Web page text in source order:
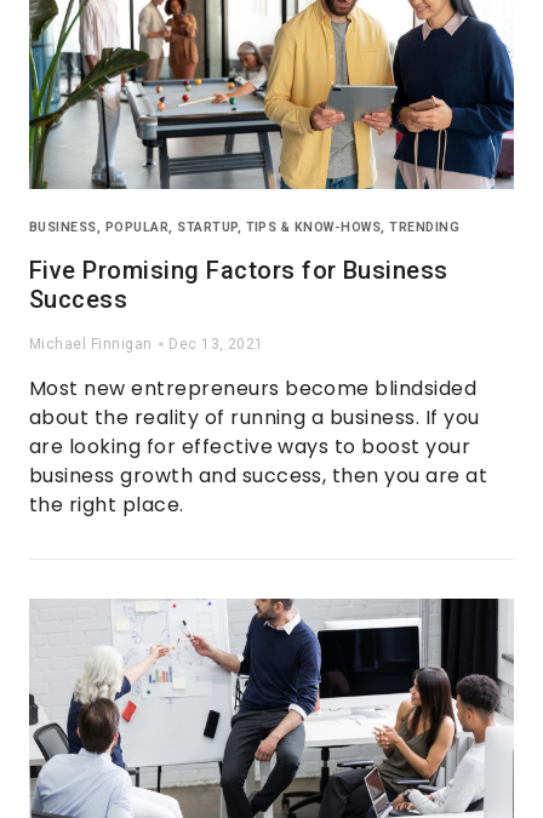
BUSINESS, POPULAR, STARTUP, TIPS & KNOW-HOWS,TRENDING
Five Promising Factors for Business
Success
Michael Finnigan Dec 13, 2021
Most new entrepreneurs become blindsided
about the reality of running a business. If you
are looking for effective ways to boost your
business growth and success, then you are at
the right place.